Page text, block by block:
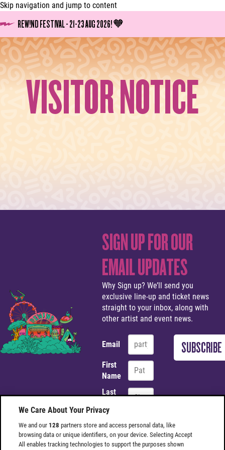
Skip navigation and jump to content
REW!ND FESTIVAL - 21-23 AUG 2026! 🧡
VISITOR NOTICE
SIGN UP FOR OUR
EMAIL UPDATES
Why Sign up? We’ll send you
exclusive line-up and ticket news
straight to your inbox, along with
other artist and event news.
Email
First
Name
Last
Site Footer
We Care About Your Privacy
We and our 128 partners store and access personal data, like
browsing data or unique identifiers, on your device. Selecting Accept
All enables tracking technologies to support the purposes shown